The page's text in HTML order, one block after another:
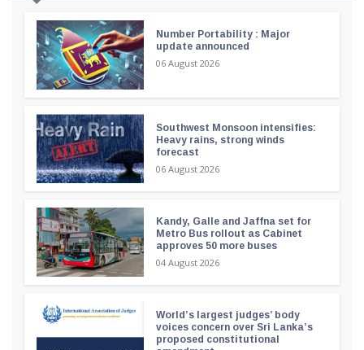
Number Portability : Major
update announced
06 August 2026
Southwest Monsoon intensifies:
Heavy rains, strong winds
forecast
06 August 2026
Kandy, Galle and Jaffna set for
Metro Bus rollout as Cabinet
approves 50 more buses
04 August 2026
World’s largest judges’ body
voices concern over Sri Lanka’s
proposed constitutional